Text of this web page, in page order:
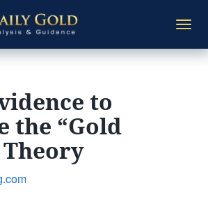
to
the “Gold